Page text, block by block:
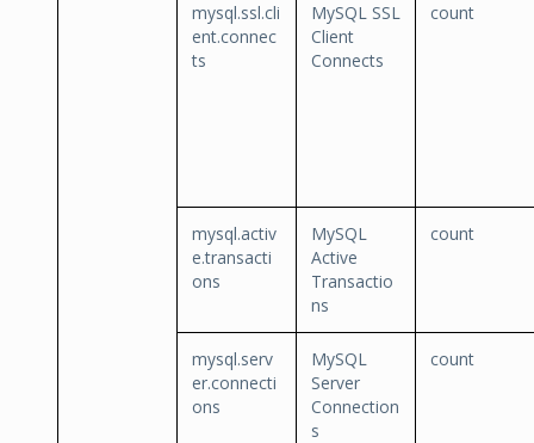
mysql.ssl.cli
ent.connec
ts
MySQL SSL
Client
Connects
count
mysql.activ
e.transacti
ons
MySQL
Active
Transactio
ns
count
mysql.serv
er.connecti
ons
MySQL
Server
Connection
s
count